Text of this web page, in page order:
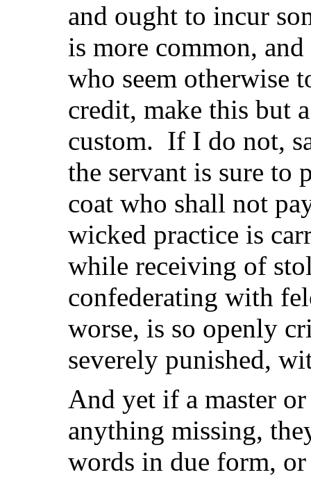
and ought to incur
is more common,
who seem otherwise
credit, make this but
custom. If I do not,
the servant is sure to
coat who shall not
wicked practice is
while receiving of
confederating with
worse, is so openly
severely punished,
And yet if a master
anything missing,
words in due form,